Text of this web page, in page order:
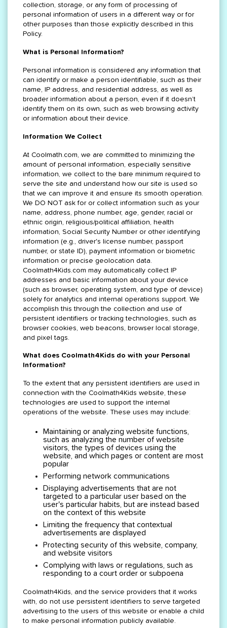
collection, storage, or any form of processing of
personal information of users in a different way or for
other purposes than those explicitly described in this
Policy.
What is Personal Information?
Personal information is considered any information that
can identify or make a person identifiable, such as their
name, IP address, and residential address, as well as
broader information about a person, even if it doesn’t
identify them on its own, such as web browsing activity
or information about their device.
Information We Collect
At Coolmath.com, we are committed to minimizing the
amount of personal information, especially sensitive
information, we collect to the bare minimum required to
serve the site and understand how our site is used so
that we can improve it and ensure its smooth operation.
We DO NOT ask for or collect information such as your
name, address, phone number, age, gender, racial or
ethnic origin, religious/political affiliation, health
information, Social Security Number or other identifying
information (e.g., driver's license number, passport
number, or state ID), payment information or biometric
information or precise geolocation data.
Coolmath4Kids.com may automatically collect IP
addresses and basic information about your device
(such as browser, operating system, and type of device)
solely for analytics and internal operations support. We
accomplish this through the collection and use of
persistent identifiers or tracking technologies, such as
browser cookies, web beacons, browser local storage,
and pixel tags.
What does Coolmath4Kids do with your Personal
Information?
To the extent that any persistent identifiers are used in
connection with the Coolmath4Kids website, these
technologies are used to support the internal
operations of the website. These uses may include:
Maintaining or analyzing website functions,
such as analyzing the number of website
visitors, the types of devices using the
website, and which pages or content are most
popular
Performing network communications
Displaying advertisements that are not
targeted to a particular user based on the
user's particular habits, but are instead based
on the context of this website
Limiting the frequency that contextual
advertisements are displayed
Protecting security of this website, company,
and website visitors
Complying with laws or regulations, such as
responding to a court order or subpoena
Coolmath4Kids, and the service providers that it works
with, do not use persistent identifiers to serve targeted
advertising to the users of this website or enable a child
to make personal information publicly available.